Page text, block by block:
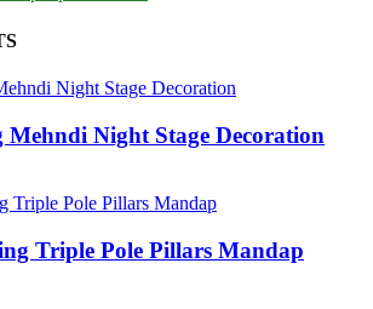
Mehndi Night Stage Decoration
Triple Pole Pillars Mandap